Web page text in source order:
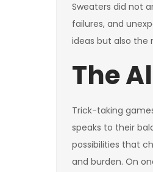
Sweaters did not
failures, and
ideas but also the
The
Trick-taking
speaks to their
possibilities that
and burden. On